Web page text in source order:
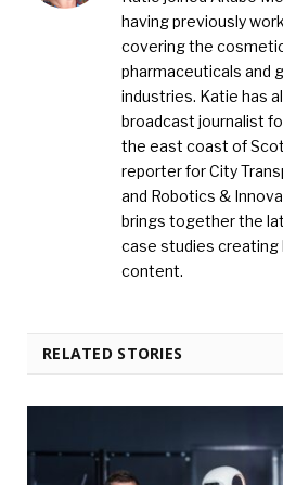
having previously
covering the
pharmaceuticals and
industries. Katie has
broadcast journalist
the east coast of
reporter for City
and Robotics &
brings together the
case studies creating
content.
RELATED STORIES